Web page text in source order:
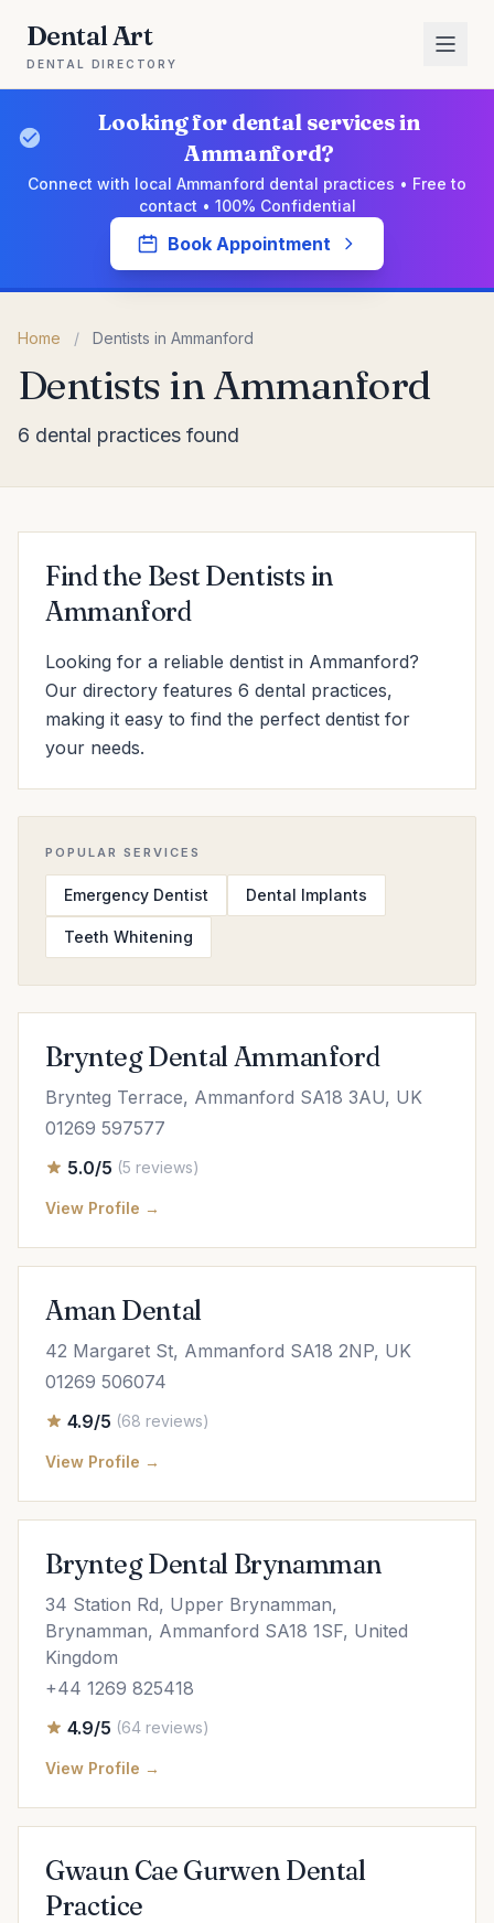
Dental Art
DENTAL DIRECTORY
Looking for dental services in
Ammanford?
Connect with local Ammanford dental practices • Free to
contact • 100% Confidential
Book Appointment
Home / Dentists in Ammanford
Dentists in Ammanford
6 dental practices found
Find the Best Dentists in
Ammanford
Looking for a reliable dentist in Ammanford?
Our directory features 6 dental practices,
making it easy to find the perfect dentist for
your needs.
POPULAR SERVICES
Emergency Dentist Dental Implants
Teeth Whitening
Brynteg Dental Ammanford
Brynteg Terrace, Ammanford SA18 3AU, UK
01269 597577
5.0/5 (5 reviews)
View Profile →
Aman Dental
42 Margaret St, Ammanford SA18 2NP, UK
01269 506074
4.9/5 (68 reviews)
View Profile →
Brynteg Dental Brynamman
34 Station Rd, Upper Brynamman,
Brynamman, Ammanford SA18 1SF, United
Kingdom
+44 1269 825418
4.9/5 (64 reviews)
View Profile →
Gwaun Cae Gurwen Dental
Practice